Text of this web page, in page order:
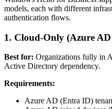
models, each with different
authentication flows.
1. Cloud-Only (Azure
Best for: Organizations fully in
Active Directory dependency.
Requirements:
Azure AD (Entra ID)